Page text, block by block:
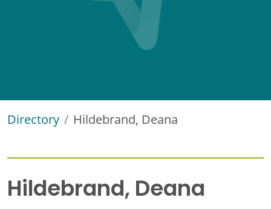
Directory Hildebrand, Deana
Hildebrand, Deana